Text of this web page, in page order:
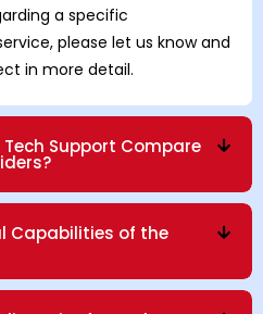
a specific
please let us know and
in more detail.
Support Compare
Capabilities of the